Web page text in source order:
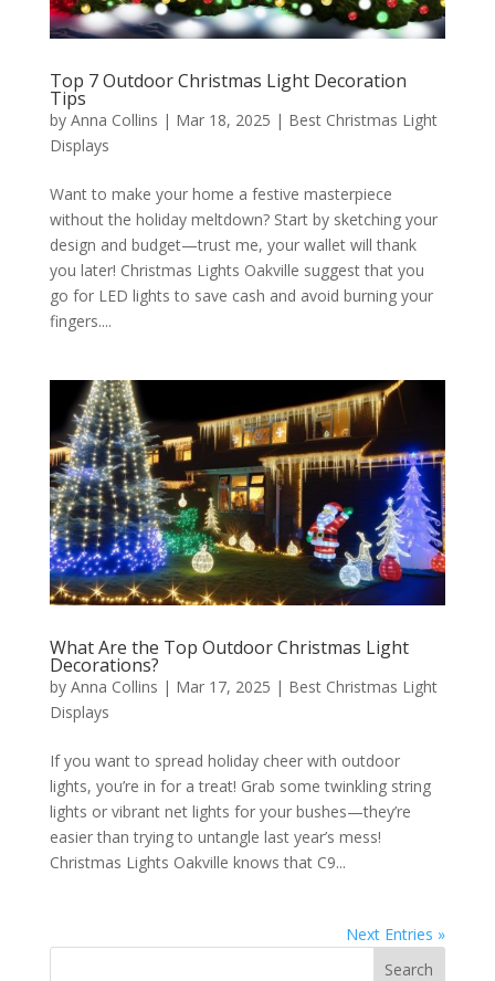
Top 7 Outdoor Christmas Light Decoration
Tips
by Anna Collins | Mar 18, 2025 | Best Christmas Light
Displays
Want to make your home a festive masterpiece
without the holiday meltdown? Start by sketching your
design and budget—trust me, your wallet will thank
you later! Christmas Lights Oakville suggest that you
go for LED lights to save cash and avoid burning your
fingers....
What Are the Top Outdoor Christmas Light
Decorations?
by Anna Collins | Mar 17, 2025 | Best Christmas Light
Displays
If you want to spread holiday cheer with outdoor
lights, you’re in for a treat! Grab some twinkling string
lights or vibrant net lights for your bushes—they’re
easier than trying to untangle last year’s mess!
Christmas Lights Oakville knows that C9...
Next Entries »
Search